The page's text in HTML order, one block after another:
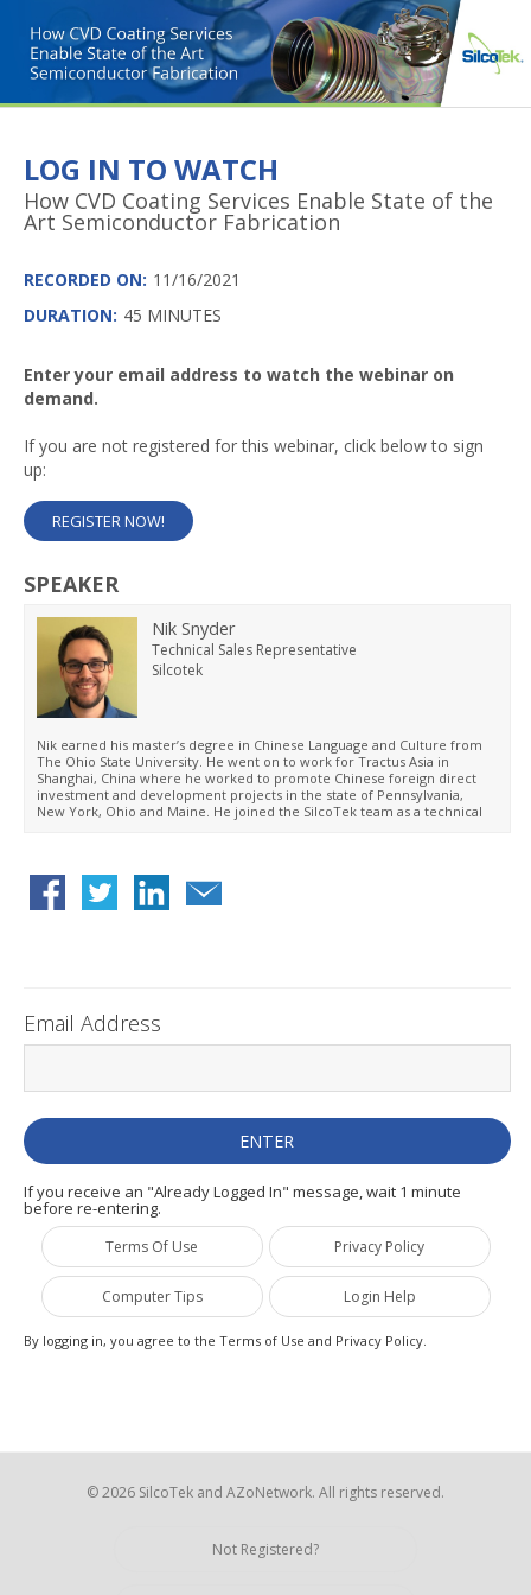
LOG IN TO WATCH
How CVD Coating Services Enable State of the
Art Semiconductor Fabrication
RECORDED ON: 11/16/2021
DURATION: 45 MINUTES
Enter your email address to watch the webinar on
demand.
If you are not registered for this webinar, click below to sign
up:
REGISTER NOW!
SPEAKER
Nik Snyder
Technical Sales Representative
Silcotek
Nik earned his master’s degree in Chinese Language and Culture from
The Ohio State University. He went on to work for Tractus Asia in
Shanghai, China where he worked to promote Chinese foreign direct
investment and development projects in the state of Pennsylvania,
New York, Ohio and Maine. He joined the SilcoTek team as a technical
Email Address
If you receive an "Already Logged In" message, wait 1 minute
before re-entering.
Terms Of Use Privacy Policy
Computer Tips Login Help
By logging in, you agree to the Terms of Use and Privacy Policy.
© 2026 SilcoTek and AZoNetwork. All rights reserved.
Not Registered?